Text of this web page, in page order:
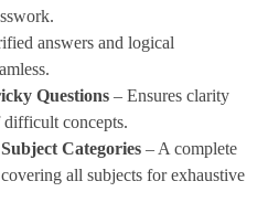
answers and logical
Questions – Ensures clarity
difficult concepts.
Categories – A complete
all subjects for exhaustive